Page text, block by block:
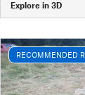
Explore in 3D
RECOMMENDED